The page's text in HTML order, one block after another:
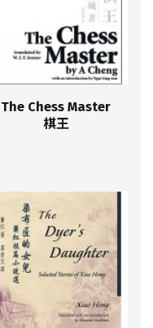
The Chess Master
棋王